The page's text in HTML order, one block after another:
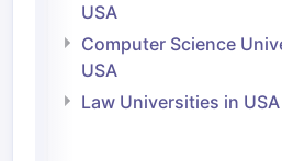
USA
Computer Science
USA
Law Universities in USA